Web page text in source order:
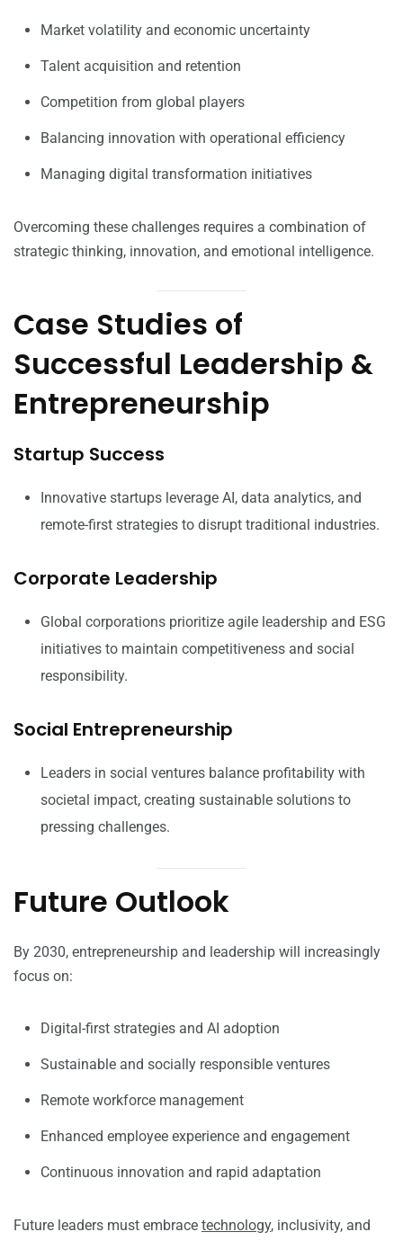
Market volatility and economic uncertainty
Talent acquisition and retention
Competition from global players
Balancing innovation with operational efficiency
Managing digital transformation initiatives
Overcoming these challenges requires a combination of
strategic thinking, innovation, and emotional intelligence.
Case Studies of
Successful Leadership &
Entrepreneurship
Startup Success
Innovative startups leverage AI, data analytics, and
remote-first strategies to disrupt traditional industries.
Corporate Leadership
Global corporations prioritize agile leadership and ESG
initiatives to maintain competitiveness and social
responsibility.
Social Entrepreneurship
Leaders in social ventures balance profitability with
societal impact, creating sustainable solutions to
pressing challenges.
Future Outlook
By 2030, entrepreneurship and leadership will increasingly
focus on:
Digital-first strategies and AI adoption
Sustainable and socially responsible ventures
Remote workforce management
Enhanced employee experience and engagement
Continuous innovation and rapid adaptation
Future leaders must embrace technology, inclusivity, and